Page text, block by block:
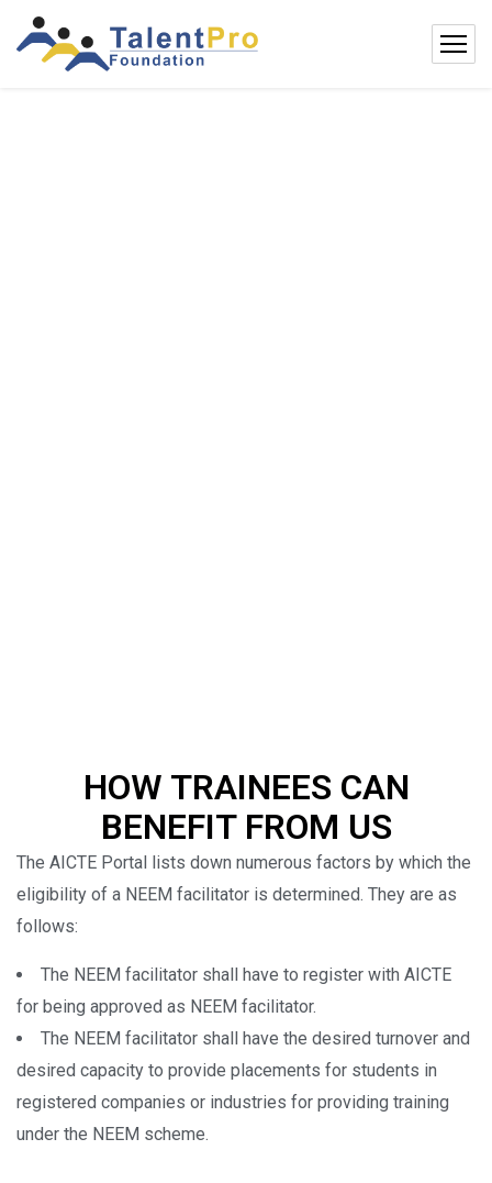
HOW TRAINEES CAN
BENEFIT FROM US
The AICTE Portal lists down numerous factors by which the
eligibility of a NEEM facilitator is determined. They are as
follows:
The NEEM facilitator shall have to register with AICTE
for being approved as NEEM facilitator.
The NEEM facilitator shall have the desired turnover and
desired capacity to provide placements for students in
registered companies or industries for providing training
under the NEEM scheme.